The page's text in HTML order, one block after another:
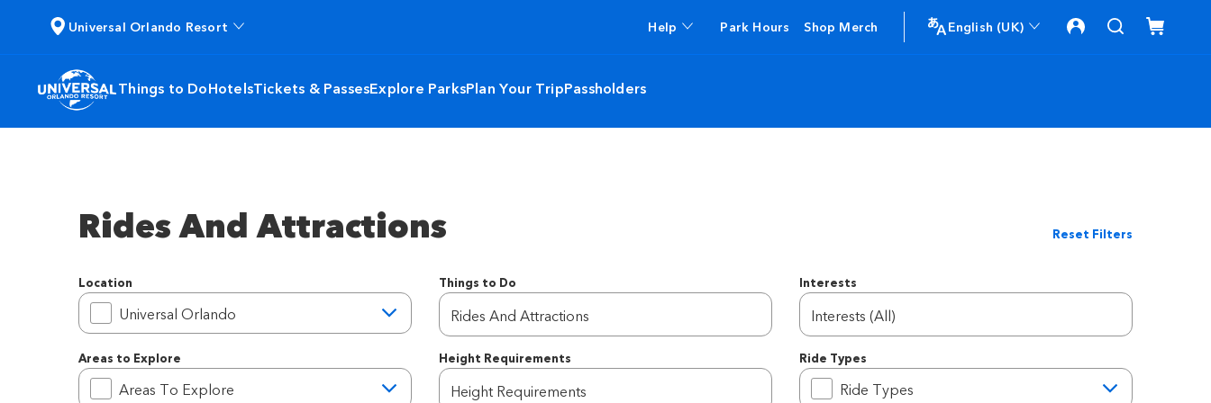
Universal Orlando Resort Help Park Hours Shop Merch English (UK)
Things to DoHotelsTickets & PassesExplore ParksPlan Your TripPassholders
Rides And Attractions Reset Filters
Location
Location
Universal Orlando
Things to Do
Rides And Attractions
Interests
Interests (All)
Areas to Explore
Areas to Explore
Areas To Explore
Height Requirements
Height Requirements
Ride Types
Ride Types
Ride Types